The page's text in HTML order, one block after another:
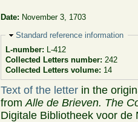
Date: November 3, 1703
Hide
Standard reference information
L-number: L-412
Collected Letters number: 242
Collected Letters volume: 14
Text of the letter in the
fromAlle de Brieven. The
Digitale Bibliotheek voor de